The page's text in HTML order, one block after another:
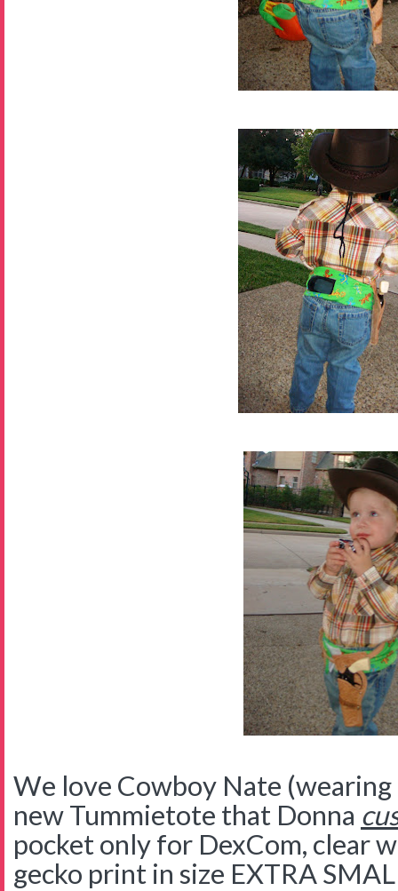
We love Cowboy Nate (wearing
new Tummietote that Donna
pocket only for DexCom, clear
gecko print in size EXTRA